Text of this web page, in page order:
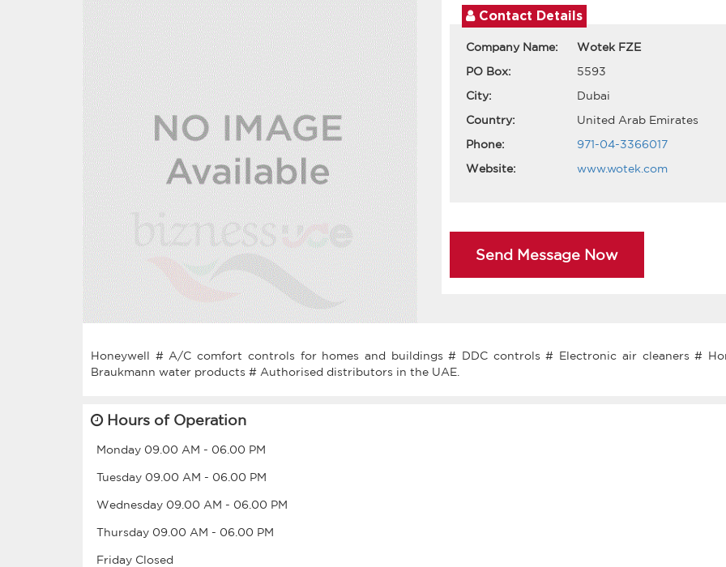
Contact Details
Company Name:
Wotek FZE
PO Box:
5593
City:
Dubai
Country:
United Arab Emirates
Phone:
971-04-3366017
Website:
www.wotek.com
Send Message Now
Honeywell # A/C comfort controls for homes and buildings # DDC controls # Electronic air cleaners #
Hours of Operation
Monday 09.00 AM - 06.00 PM
Tuesday 09.00 AM - 06.00 PM
Wednesday 09.00 AM - 06.00 PM
Thursday 09.00 AM - 06.00 PM
Friday Closed